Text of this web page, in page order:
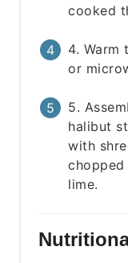
cooked
4. Warm
or
5.
halibut
with
lime.